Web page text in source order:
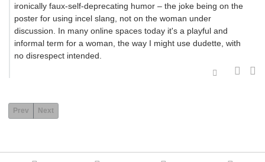
ironically faux-self-deprecating humor – the joke being on the
poster for using incel slang, not on the woman under
discussion. In many online spaces today it's a playful and
informal term for a woman, the way I might use dudette, with
no disrespect intended.
Prev Next